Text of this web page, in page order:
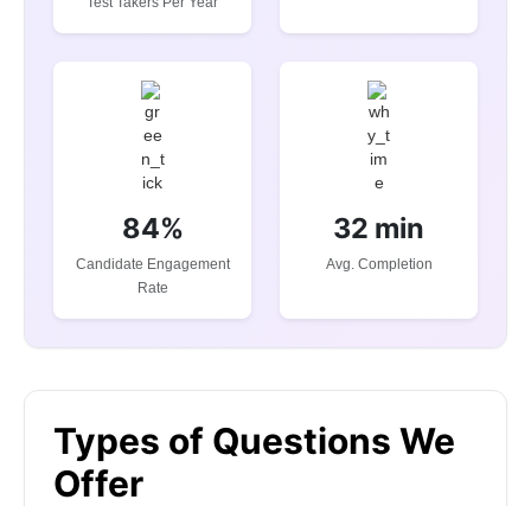
84%
Candidate Engagement
Rate
32 min
Avg. Completion
Types of Questions We
Offer